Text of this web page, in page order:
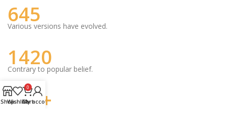
645
Various versions have evolved.
1420
Contrary to popular belief.
342+
ShopWishlist
0
Cart
My account